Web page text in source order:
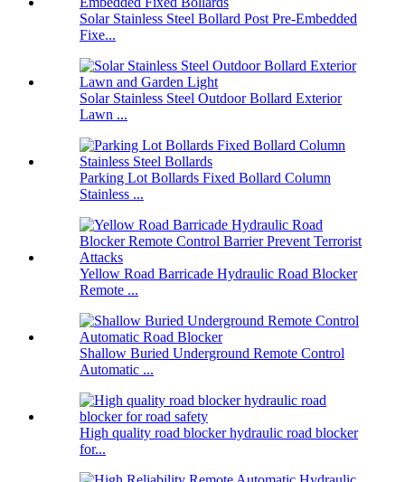
Solar Stainless Steel Bollard Post Pre-Embedded
Fixe...
Solar Stainless Steel Outdoor Bollard Exterior
Lawn ...
Parking Lot Bollards Fixed Bollard Column
Stainless ...
Yellow Road Barricade Hydraulic Road Blocker
Remote ...
Shallow Buried Underground Remote Control
Automatic ...
High quality road blocker hydraulic road blocker
for...